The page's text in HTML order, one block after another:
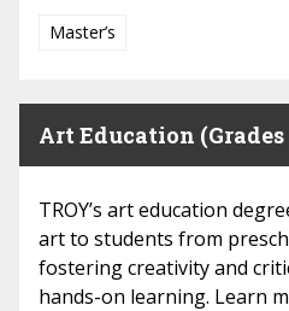
Master’s
Art Education (Grades
TROY’s art education
art to students from
fostering creativity and
hands-on learning. Learn